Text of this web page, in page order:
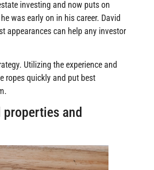
investing and now puts on
was early on in his career. David
appearances can help any investor
Utilizing the experience and
ropes quickly and put best
and